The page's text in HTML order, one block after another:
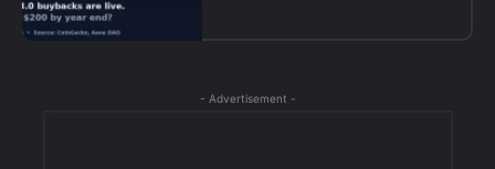
- Advertisement -